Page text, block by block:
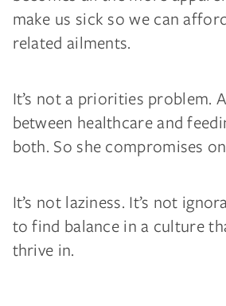
make us sick so we can
related ailments.
It’s not a priorities problem.
between healthcare and
both. So she compromises
It’s not laziness. It’s not
to find balance in a culture
thrive in.